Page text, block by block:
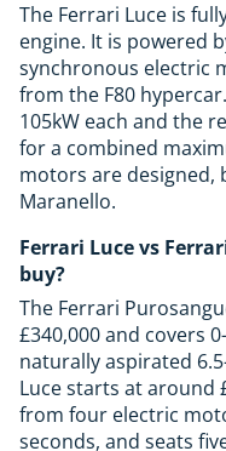
The Ferrari Luce is
engine. It is powered
synchronous electric
from the F80
105kW each and the
for a combined
motors are designed,
Maranello.
Ferrari Luce vs
buy?
The Ferrari
£340,000 and covers
naturally aspirated
Luce starts at around
from four electric
seconds, and seats